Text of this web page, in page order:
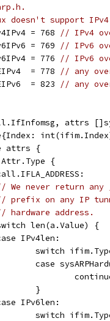
doesn't support
= 768
// IPv4
= 769
// IPv6
= 776
// IPv6
= 778
// any
= 823
// any
attrs
attrs {
{
We never return any
prefix on any IP
hardware address.
switch len(a.Value) {
case IPv4len:
switch
case
				}
case IPv6len:
switch